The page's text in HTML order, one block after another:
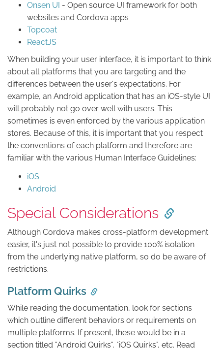
Onsen UI - Open source UI framework for both
websites and Cordova apps
Topcoat
ReactJS
When building your user interface, it is important to think
about all platforms that you are targeting and the
differences between the user's expectations. For
example, an Android application that has an iOS-style UI
will probably not go over well with users. This
sometimes is even enforced by the various application
stores. Because of this, it is important that you respect
the conventions of each platform and therefore are
familiar with the various Human Interface Guidelines:
iOS
Android
Special Considerations
Although Cordova makes cross-platform development
easier, it's just not possible to provide 100% isolation
from the underlying native platform, so do be aware of
restrictions.
Platform Quirks
While reading the documentation, look for sections
which outline different behaviors or requirements on
multiple platforms. If present, these would be in a
section titled "Android Quirks", "iOS Quirks", etc. Read